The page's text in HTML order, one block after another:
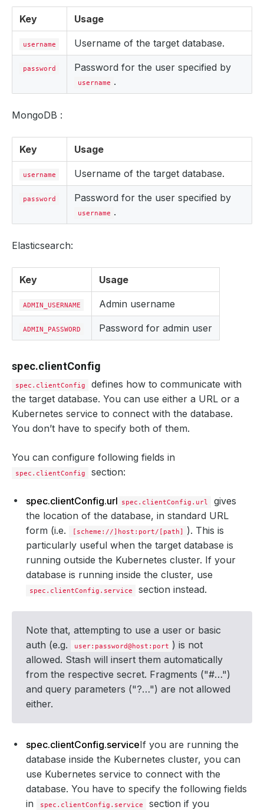
Key Usage
username Username of the target database.
password Password for the user specified by
username .
MongoDB :
Key Usage
username Username of the target database.
password Password for the user specified by
username .
Elasticsearch:
Key Usage
ADMIN_USERNAME Admin username
ADMIN_PASSWORD Password for admin user
spec.clientConfig
spec.clientConfig
defines how to communicate with
the target database. You can use either a URL or a
Kubernetes service to connect with the database.
You don’t have to specify both of them.
You can configure following fields in
spec.clientConfig section:
spec.clientConfig.url spec.clientConfig.url
gives
the location of the database, in standard URL
form (i.e.
[scheme://]host:port/[path]
). This is
particularly useful when the target database is
running outside the Kubernetes cluster. If your
database is running inside the cluster, use
spec.clientConfig.service section instead.
Note that, attempting to use a user or basic
auth (e.g.
user:password@host:port ) is not
allowed. Stash will insert them automatically
from the respective secret. Fragments ("#…")
and query parameters ("?…") are not allowed
either.
spec.clientConfig.serviceIf you are running the
database inside the Kubernetes cluster, you can
use Kubernetes service to connect with the
database. You have to specify the following fields
in
spec.clientConfig.service
section if you